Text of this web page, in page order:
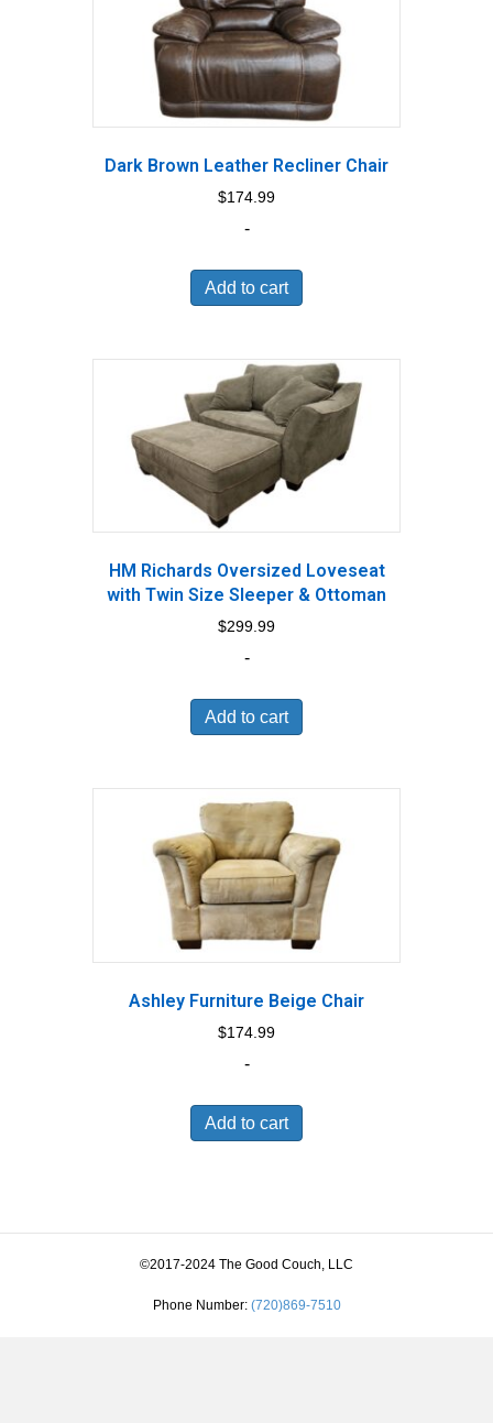
Dark Brown Leather Recliner Chair
$174.99
-
Add to cart
HM Richards Oversized Loveseat
with Twin Size Sleeper & Ottoman
$299.99
-
Add to cart
Ashley Furniture Beige Chair
$174.99
-
Add to cart
©2017-2024 The Good Couch, LLC
Phone Number: (720)869-7510